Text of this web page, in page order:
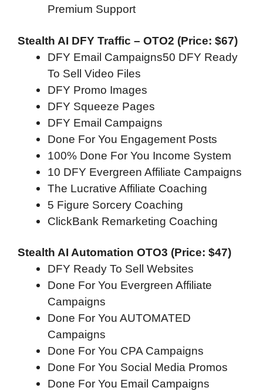
Premium Support
Stealth AI DFY Traffic – OTO2 (Price: $67)
DFY Email Campaigns50 DFY Ready
To Sell Video Files
DFY Promo Images
DFY Squeeze Pages
DFY Email Campaigns
Done For You Engagement Posts
100% Done For You Income System
10 DFY Evergreen Affiliate Campaigns
The Lucrative Affiliate Coaching
5 Figure Sorcery Coaching
ClickBank Remarketing Coaching
Stealth AI Automation OTO3 (Price: $47)
DFY Ready To Sell Websites
Done For You Evergreen Affiliate
Campaigns
Done For You AUTOMATED
Campaigns
Done For You CPA Campaigns
Done For You Social Media Promos
Done For You Email Campaigns​​